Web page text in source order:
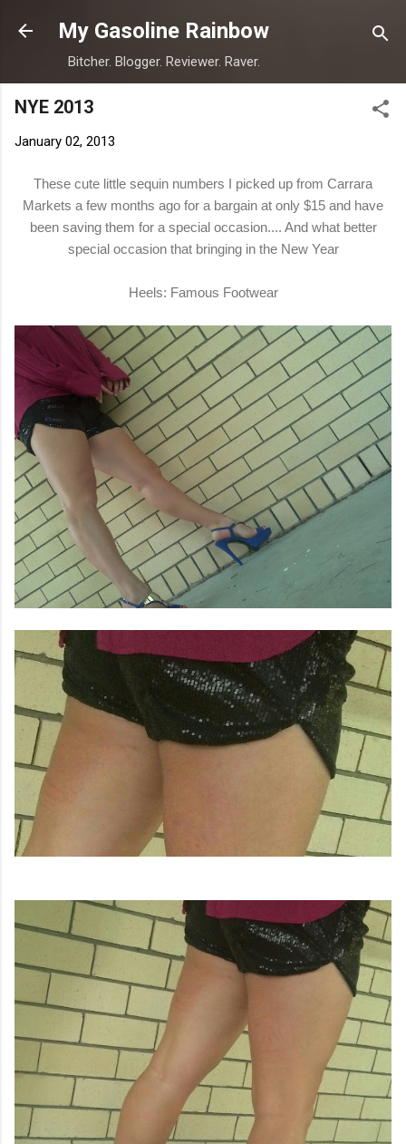
Skip to main content
My Gasoline Rainbow
Bitcher. Blogger. Reviewer. Raver.
NYE 2013
January 02, 2013
These cute little sequin numbers I picked up from Carrara
Markets a few months ago for a bargain at only $15 and have
been saving them for a special occasion.... And what better
special occasion that bringing in the New Year
Heels: Famous Footwear